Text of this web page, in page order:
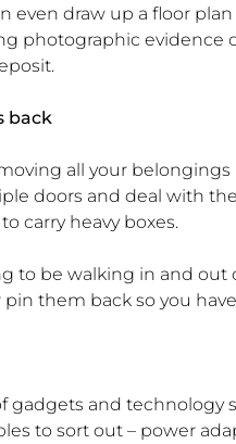
even draw up a floor
photographic evidence
back
all your
doors and deal with
carry heavy boxes.
to be walking in and out
them back so you
gadgets and technology
to sort out – power